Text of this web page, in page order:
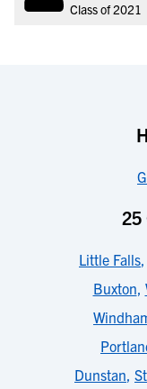
Class of 2021
25
Little Falls,
Buxton,
Dunstan,